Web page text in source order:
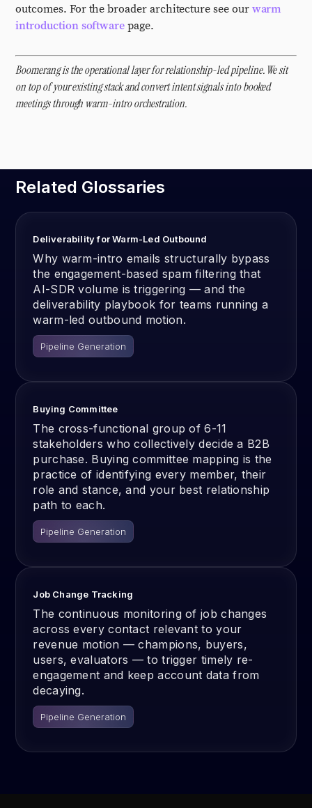
outcomes. For the broader architecture see our warm
introduction software page.
Boomerang is the operational layer for relationship-led pipeline. We sit
on top of your existing stack and convert intent signals into booked
meetings through warm-intro orchestration.
Related Glossaries
Deliverability for Warm-Led Outbound
Why warm-intro emails structurally bypass
the engagement-based spam filtering that
AI-SDR volume is triggering — and the
deliverability playbook for teams running a
warm-led outbound motion.
Pipeline Generation
Buying Committee
The cross-functional group of 6-11
stakeholders who collectively decide a B2B
purchase. Buying committee mapping is the
practice of identifying every member, their
role and stance, and your best relationship
path to each.
Pipeline Generation
Job Change Tracking
The continuous monitoring of job changes
across every contact relevant to your
revenue motion — champions, buyers,
users, evaluators — to trigger timely re-
engagement and keep account data from
decaying.
Pipeline Generation